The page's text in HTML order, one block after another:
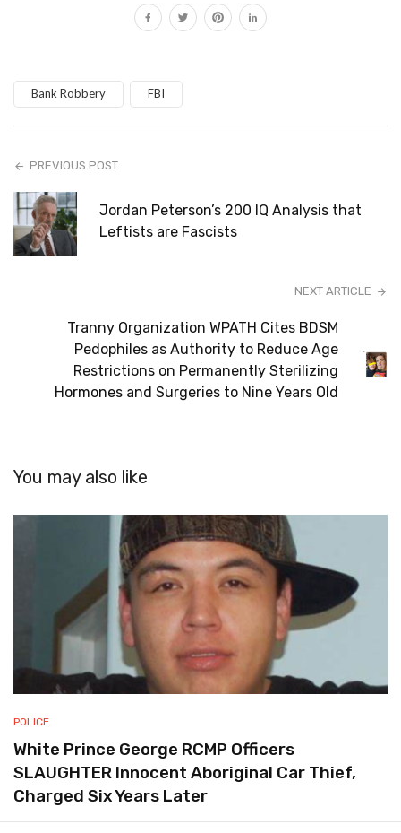
Bank Robbery FBI
PREVIOUS POST
Jordan Peterson’s 200 IQ Analysis that
Leftists are Fascists
NEXT ARTICLE
Tranny Organization WPATH Cites BDSM
Pedophiles as Authority to Reduce Age
Restrictions on Permanently Sterilizing
Hormones and Surgeries to Nine Years Old
You may also like
POLICE
White Prince George RCMP Officers
SLAUGHTER Innocent Aboriginal Car Thief,
Charged Six Years Later